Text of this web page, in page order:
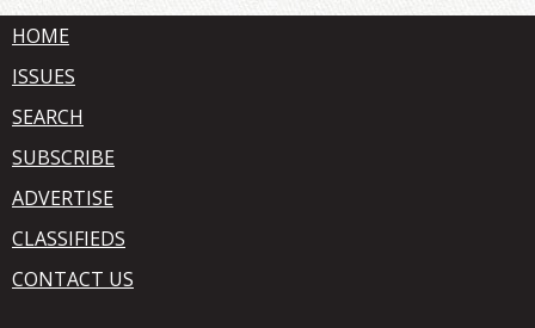
HOME
ISSUES
SEARCH
SUBSCRIBE
ADVERTISE
CLASSIFIEDS
CONTACT US